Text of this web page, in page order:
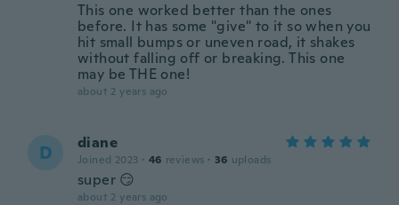
This one worked better than the ones
before. It has some "give" to it so when you
hit small bumps or uneven road, it shakes
without falling off or breaking. This one
may be THE one!
about 2 years ago
D diane
Joined 2023 · 46 reviews · 36 uploads
super 😏
about 2 years ago